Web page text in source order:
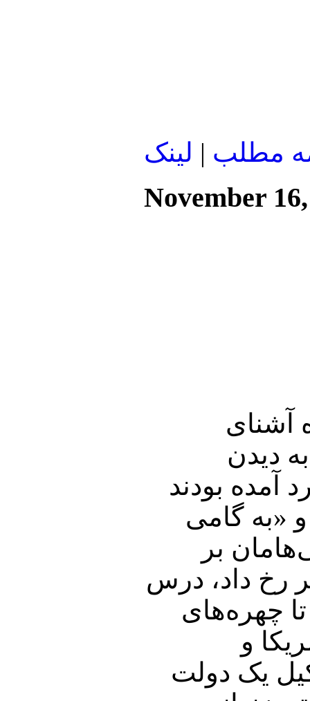
مطلب | لينک
November
آشنای
دیدن
آمده بودند
«به گامی
بر
رخ داد، درس
تا چهره‌های
و
یک دولت